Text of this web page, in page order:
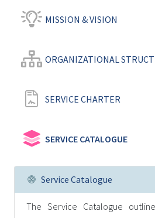
MISSION & VISION
ORGANIZATIONAL
SERVICE CHARTER
SERVICE CATALOGUE
Service Catalogue
The Service Catalogue